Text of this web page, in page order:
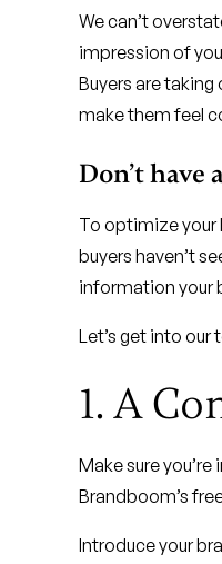
We can’t
impression of
Buyers are
make them feel
Don’t have
To optimize your
buyers haven’t
information your
Let’s get into
1. A
Make sure
Brandboom’s
Introduce your